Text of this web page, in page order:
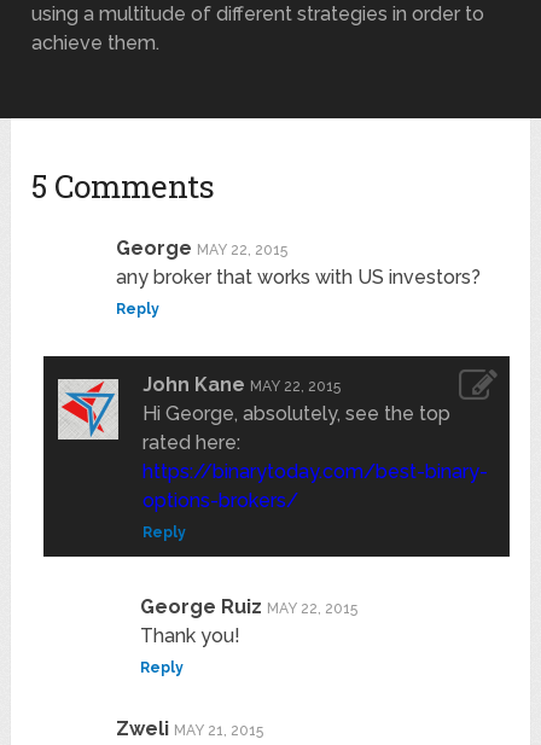
using a multitude of different strategies in order to
achieve them.
5 Comments
George MAY 22, 2015
any broker that works with US investors?
Reply
John Kane MAY 22, 2015
Hi George, absolutely, see the top
rated here:
https://binarytoday.com/best-binary-
options-brokers/
Reply
George Ruiz MAY 22, 2015
Thank you!
Reply
Zweli MAY 21, 2015